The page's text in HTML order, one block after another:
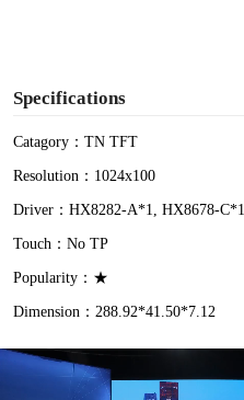
Specifications
Catagory：TN TFT
Resolution：1024x100
Driver：HX8282-A*1, HX8678-C*1
Touch：No TP
Popularity：★
Dimension：288.92*41.50*7.12